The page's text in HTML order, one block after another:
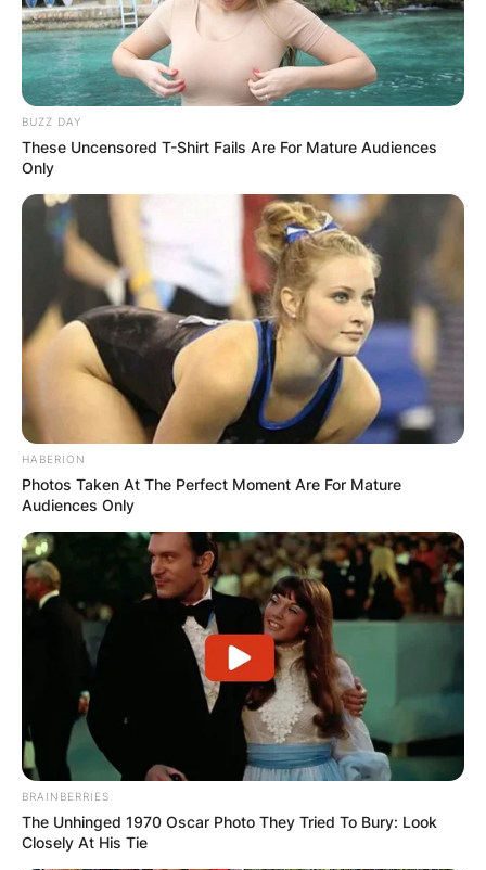
BUZZ DAY
These Uncensored T-Shirt Fails Are For Mature Audiences
Only
HABERION
Photos Taken At The Perfect Moment Are For Mature
Audiences Only
BRAINBERRIES
The Unhinged 1970 Oscar Photo They Tried To Bury: Look
Closely At His Tie